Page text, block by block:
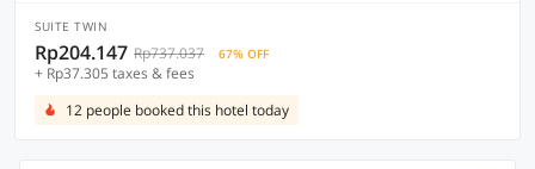
SUITE TWIN
Rp204.147 Rp737.037 67% OFF
+ Rp37.305 taxes & fees
12 people booked this hotel today